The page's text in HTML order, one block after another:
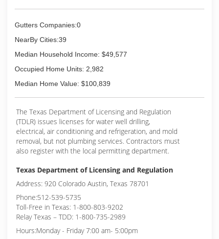
Gutters Companies:0
NearBy Cities:39
Median Household Income: $49,577
Occupied Home Units: 2,982
Median Home Value: $100,839
The Texas Department of Licensing and Regulation
(TDLR) issues licenses for water well drilling,
electrical, air conditioning and refrigeration, and mold
removal, but not plumbing services. Contractors must
also register with the local permitting department.
Texas Department of Licensing and Regulation
Address: 920 Colorado Austin, Texas 78701
Phone:512-539-5735
Toll-Free in Texas: 1-800-803-9202
Relay Texas – TDD: 1-800-735-2989
Hours:Monday - Friday 7:00 am- 5:00pm